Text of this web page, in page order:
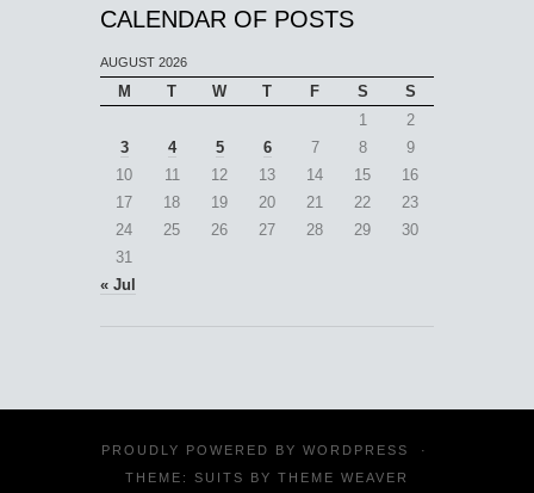
CALENDAR OF POSTS
AUGUST 2026
M T W T F S
S
1
2
3
4 5 6 7 8
9
10
11 12 13 14 15
16
17
18 19 20 21 22
23
24
25 26 27 28 29
30
31
« Jul
PROUDLY POWERED BY WORDPRESS
·
THEME: SUITS BY THEME WEAVER